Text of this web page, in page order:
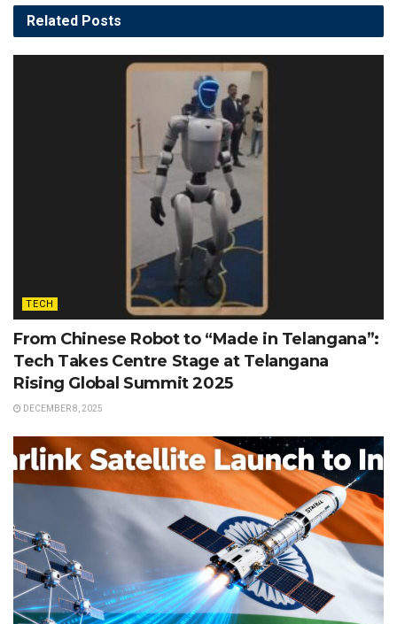
Related Posts
TECH
From Chinese Robot to “Made in Telangana”:
Tech Takes Centre Stage at Telangana
Rising Global Summit 2025
DECEMBER 8, 2025